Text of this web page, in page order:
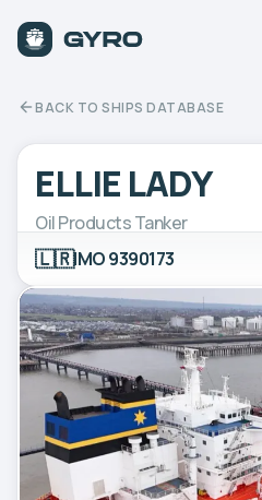
BACK TO SHIPS DATABASE
ELLIE LADY
Oil Products Tanker
🇱🇷IMO 9390173